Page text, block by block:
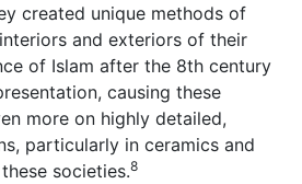
created unique methods of
and exteriors of their
of Islam after the 8th century
causing these
more on highly detailed,
particularly in ceramics and
societies.8